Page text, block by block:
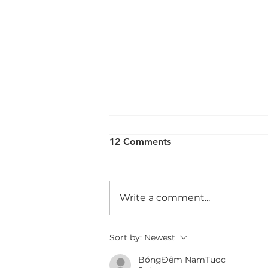
30 Reasons Why Play is
Disabilities
12 Comments
Write a comment...
Sort by: Newest
BóngĐêm NamTuoc